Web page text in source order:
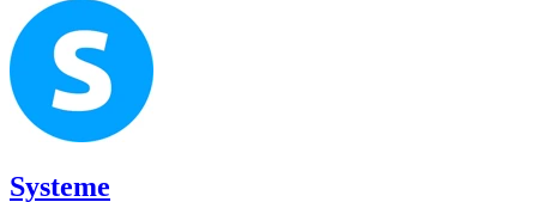
Systeme